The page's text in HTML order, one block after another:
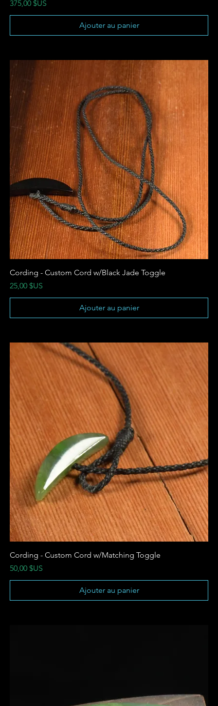
Prix
375,00 $US
Ajouter au panier
Cording - Custom Cord w/Black Jade Toggle
Prix
25,00 $US
Ajouter au panier
Cording - Custom Cord w/Matching Toggle
Prix
50,00 $US
Ajouter au panier